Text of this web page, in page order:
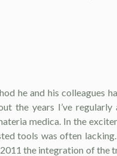
he and his colleagues
the years I’ve regu­larly
medica. In the
tools was often
the integration of the